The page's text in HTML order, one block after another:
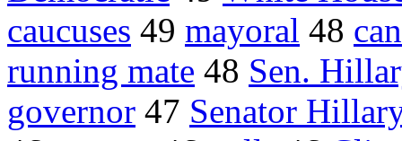
caucuses 49 mayoral 48
running mate 48 Sen.
governor 47 Senator